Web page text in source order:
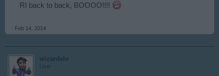
RI back to back, BOOOO!!!!
Feb 14, 2014
wizardelo
User